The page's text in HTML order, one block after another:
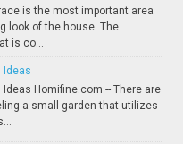
is the most important area
look of the house. The
is co...
Ideas
Homifine.com -- There are
a small garden that utilizes